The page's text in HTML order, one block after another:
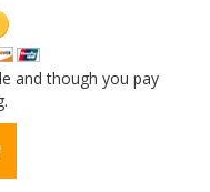
and though you pay